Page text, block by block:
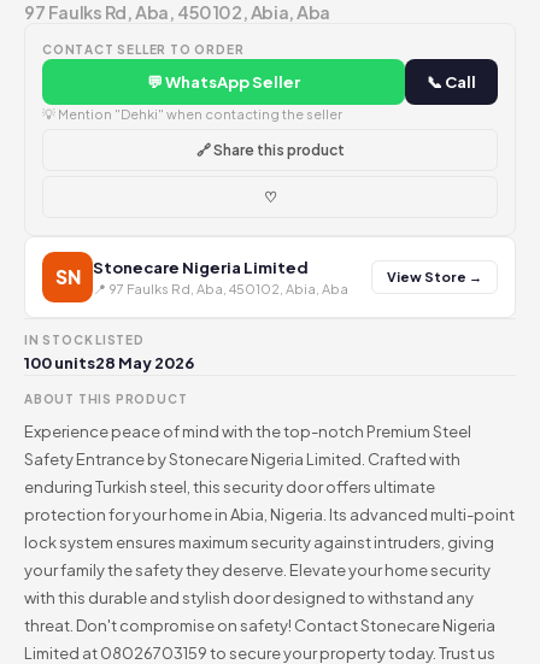
97 Faulks Rd, Aba, 450102, Abia, Aba
CONTACT SELLER TO ORDER
💬 WhatsApp Seller 📞 Call
💡 Mention "Dehki" when contacting the seller
🔗 Share this product
♡
SN Stonecare Nigeria Limited
📍 97 Faulks Rd, Aba, 450102, Abia, Aba
View Store →
IN STOCK
100 units
LISTED
28 May 2026
ABOUT THIS PRODUCT
Experience peace of mind with the top-notch Premium Steel
Safety Entrance by Stonecare Nigeria Limited. Crafted with
enduring Turkish steel, this security door offers ultimate
protection for your home in Abia, Nigeria. Its advanced multi-point
lock system ensures maximum security against intruders, giving
your family the safety they deserve. Elevate your home security
with this durable and stylish door designed to withstand any
threat. Don't compromise on safety! Contact Stonecare Nigeria
Limited at 08026703159 to secure your property today. Trust us